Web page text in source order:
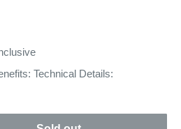
Technical Details: